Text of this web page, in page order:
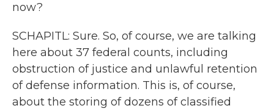
now?
SCHAPITL: Sure. So, of course, we are talking
here about 37 federal counts, including
obstruction of justice and unlawful retention
of defense information. This is, of course,
about the storing of dozens of classified